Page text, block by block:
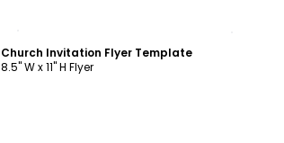
Church Invitation Flyer Template
8.5" W x 11" H Flyer